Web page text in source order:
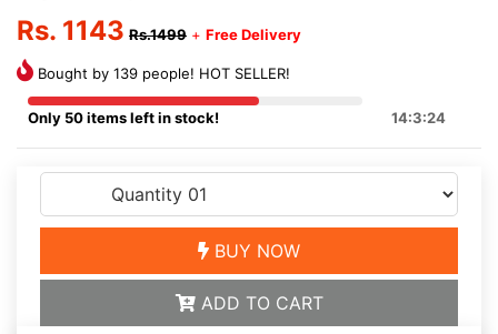
Rs. 1143 Rs.1499 + Free Delivery
Bought by 139 people! HOT SELLER!
Only 50 items left in stock! 14:3:24
BUY NOW
ADD TO CART